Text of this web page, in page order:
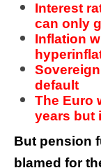
Interest
can only
Inflation
default
The Euro
years but
But pension
blamed for